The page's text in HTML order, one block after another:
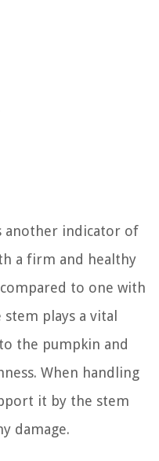
another indicator of
a firm and healthy
to one with
plays a vital
the pumpkin and
When handling
it by the stem
damage.